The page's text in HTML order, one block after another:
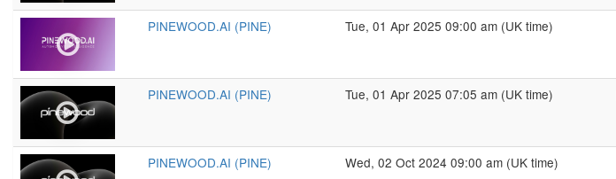
PINEWOOD.AI (PINE) Tue, 01 Apr 2025 09:00 am (UK time)
PINEWOOD.AI (PINE) Tue, 01 Apr 2025 07:05 am (UK time)
PINEWOOD.AI (PINE) Wed, 02 Oct 2024 09:00 am (UK time)